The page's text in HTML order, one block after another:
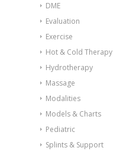
DME
Evaluation
Exercise
Hot & Cold Therapy
Hydrotherapy
Massage
Modalities
Models & Charts
Pediatric
Splints & Support